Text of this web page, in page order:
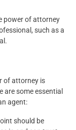
power of attorney
such as a
of attorney is
are some essential
agent:
should be